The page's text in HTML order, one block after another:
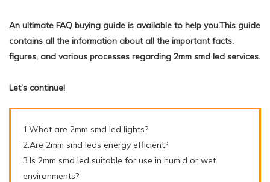
An ultimate FAQ buying guide is available to help you.This guide
contains all the information about all the important facts,
figures, and various processes regarding 2mm smd led services.
Let’s continue!
1.What are 2mm smd led lights?
2.Are 2mm smd leds energy efficient?
3.Is 2mm smd led suitable for use in humid or wet
environments?